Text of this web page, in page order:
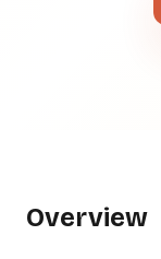
Overview